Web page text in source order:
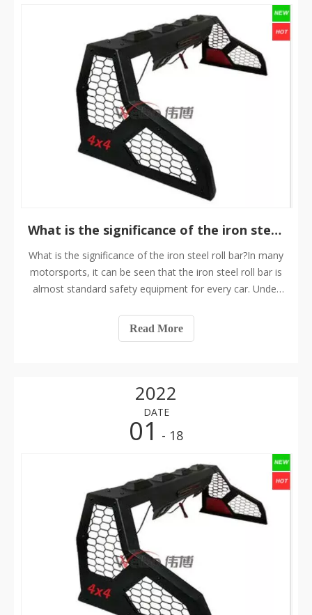
​What is the significance of the iron steel roll bar?
What is the significance of the iron steel roll bar?In many
motorsports, it can be seen that the iron steel roll bar is
almost standard safety equipment for every car. Under
be seen that after an accident, even if the car rolls
continuously
Read More
2022
DATE
01 - 18